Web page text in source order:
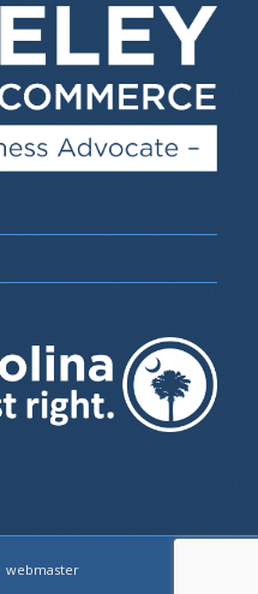
webmaster